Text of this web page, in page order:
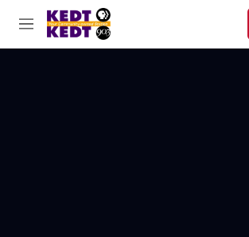
Skip to main content
M
e